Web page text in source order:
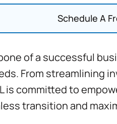
Schedule A
of a successful
From streamlining
committed to
transition and